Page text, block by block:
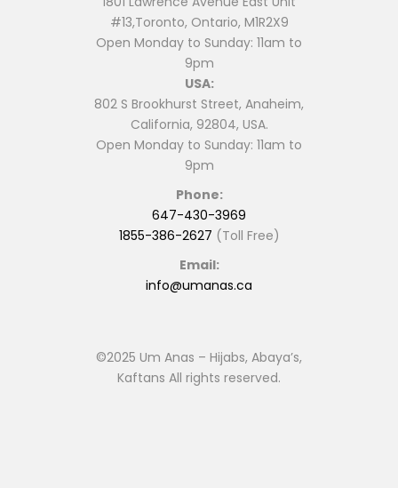
#13,Toronto, Ontario, M1R2X9
Open Monday to Sunday: 11am to
9pm
USA:
802 S Brookhurst Street, Anaheim,
California, 92804, USA.
Open Monday to Sunday: 11am to
9pm
Phone:
647-430-3969
1855-386-2627 (Toll Free)
Email:
info@umanas.ca
©2025 Um Anas – Hijabs, Abaya’s,
Kaftans All rights reserved.